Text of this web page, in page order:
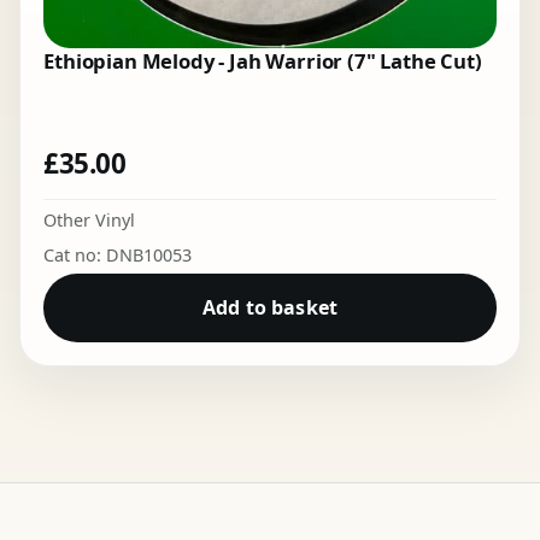
Ethiopian Melody - Jah Warrior (7" Lathe Cut)
£35.00
Other Vinyl
Cat no: DNB10053
Add to basket